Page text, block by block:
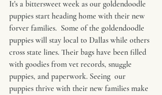
It's a bittersweet week as our goldendoodle
puppies start heading home with their new
forver families.  Some of the goldendoodle
puppies will stay local to Dallas while others
cross state lines. Their bags have been filled
with goodies from vet records, snuggle
puppies, and paperwork. Seeing  our
puppies thrive with their new families make